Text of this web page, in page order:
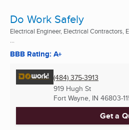
Do Work Safely
Electrical Engineer, Electrical Contractors,
...
BBB Rating: A+
(484) 375-3913
919 Hugh St
Fort Wayne, IN 46803-
Get a